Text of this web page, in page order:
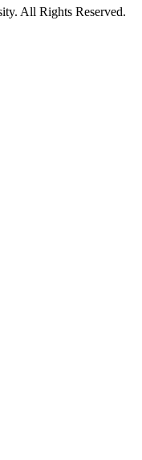
All Rights Reserved.